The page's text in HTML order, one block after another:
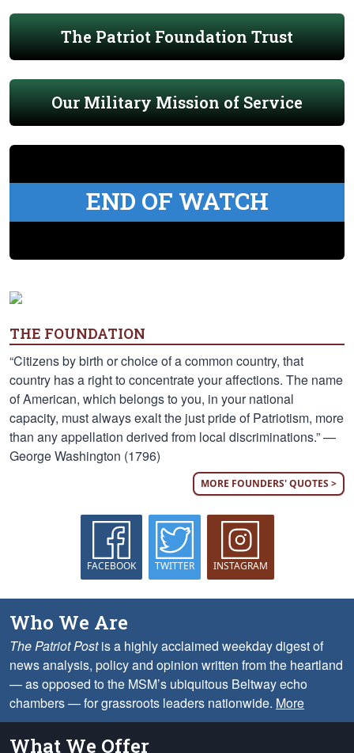
The Patriot Foundation Trust
Our Military Mission of Service
END OF WATCH
THE FOUNDATION
“Citizens by birth or choice of a common country, that
country has a right to concentrate your affections. The name
of American, which belongs to you, in your national
capacity, must always exalt the just pride of Patriotism, more
than any appellation derived from local discriminations.” —
George Washington (1796)
MORE FOUNDERS' QUOTES >
FACEBOOK TWITTER INSTAGRAM
Who We Are
The Patriot Postis a highly acclaimed weekday digest of
news analysis, policy and opinion written from the heartland
— as opposed to the MSM’s ubiquitous Beltway echo
chambers — for grassroots leaders nationwide. More
What We Offer